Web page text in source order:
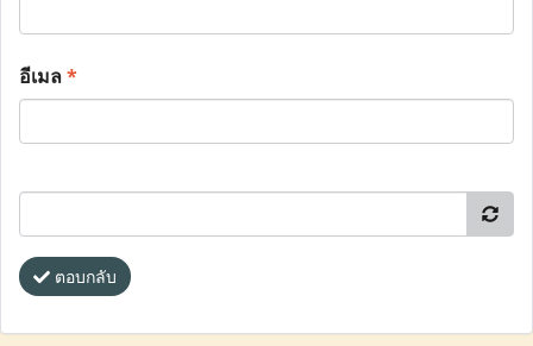
อีเมล*
ตอบกลับ